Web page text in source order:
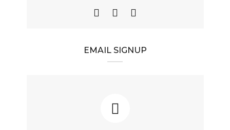
EMAIL SIGNUP